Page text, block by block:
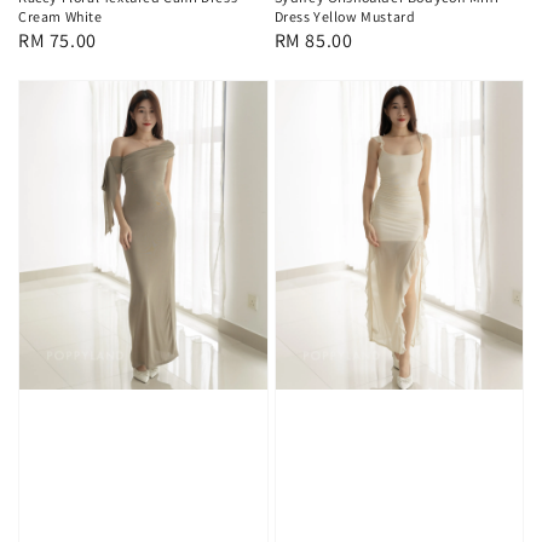
Cream White
Regular
RM 75.00
Dress Yellow Mustard
Regular
RM 85.00